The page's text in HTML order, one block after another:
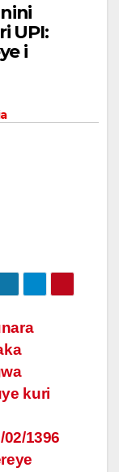
UPI:
i
kuri
02/1396